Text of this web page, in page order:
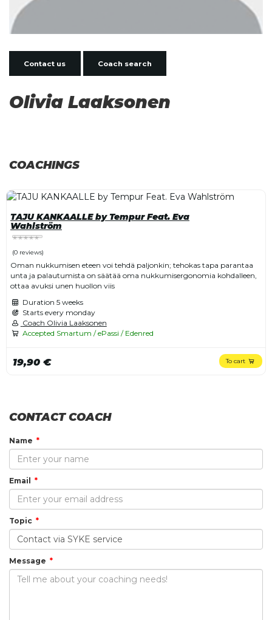
Contact us Coach search
Olivia Laaksonen
COACHINGS
TAJU KANKAALLE by Tempur Feat. Eva
Wahlström
(0 reviews)
Oman nukkumisen eteen voi tehdä paljonkin; tehokas tapa parantaa
unta ja palautumista on säätää oma nukkumisergonomia kohdalleen,
ottaa avuksi unen huollon viis
Duration 5 weeks
Starts every monday
Coach Olivia Laaksonen
Accepted Smartum / ePassi / Edenred
19,90 € To cart
CONTACT COACH
Name
Email
Topic
Message